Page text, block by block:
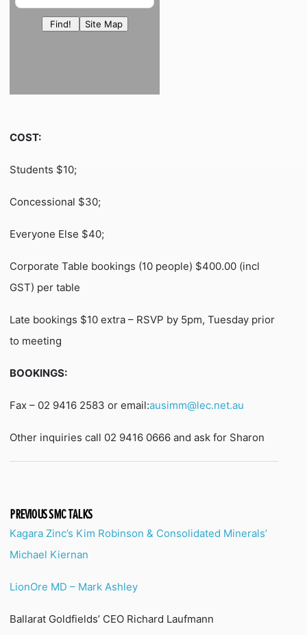
COST:
Students $10;
Concessional $30;
Everyone Else $40;
Corporate Table bookings (10 people) $400.00 (incl
GST) per table
Late bookings $10 extra – RSVP by 5pm, Tuesday prior
to meeting
BOOKINGS:
Fax – 02 9416 2583 or email:ausimm@lec.net.au
Other inquiries call 02 9416 0666 and ask for Sharon
PREVIOUS SMC TALKS
Kagara Zinc’s Kim Robinson & Consolidated Minerals’
Michael Kiernan
LionOre MD – Mark Ashley
Ballarat Goldfields’ CEO Richard Laufmann